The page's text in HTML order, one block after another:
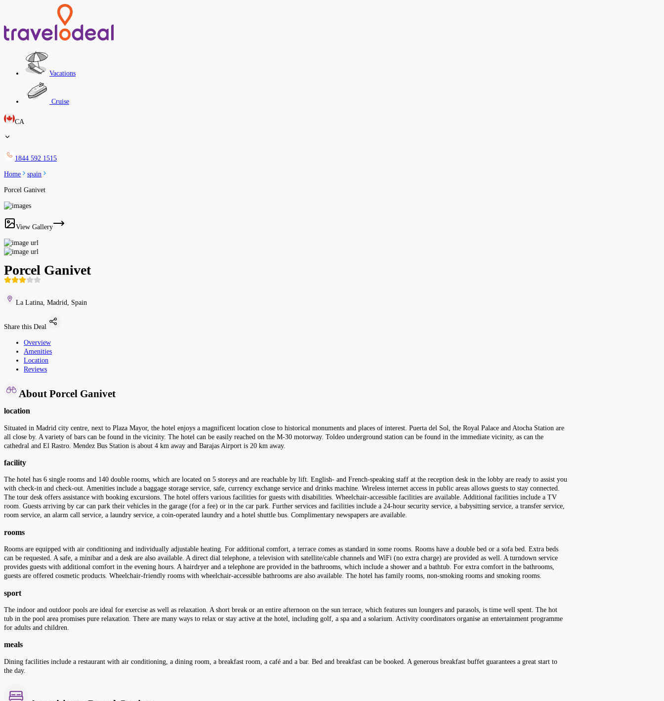
Vacations
Cruise
CA
1844 592 1515
Home spain
Porcel Ganivet
View Gallery
Porcel Ganivet
La Latina, Madrid, Spain
Share this Deal
Overview
Amenities
Location
Reviews
About Porcel Ganivet
location
Situated in Madrid city centre, next to Plaza Mayor, the hotel enjoys a magnificent location close to historical monuments and places of interest. Puerta del Sol, the Royal Palace and Atocha Station are
all close by. A variety of bars can be found in the vicinity. The hotel can be easily reached on the M-30 motorway. Toldeo underground station can be found in the immediate vicinity, as can the
cathedral and El Rastro. Mendez Bus Station is about 4 km away and Barajas Airport is 20 km away.
facility
The hotel has 6 single rooms and 140 double rooms, which are located on 5 storeys and are reachable by lift. English- and French-speaking staff at the reception desk in the lobby are ready to assist you
with check-in and check-out. Amenities include a baggage storage service, safe, currency exchange service and drinks machine. Wireless internet access in public areas allows guests to stay connected.
The tour desk offers assistance with booking excursions. The hotel offers various facilities for guests with disabilities. Wheelchair-accessible facilities are available. Additional facilities include a TV
room. Guests arriving by car can park their vehicles in the garage (for a fee) or in the car park. Further services and facilities include a 24-hour security service, a babysitting service, a transfer service,
room service, an alarm call service, a laundry service, a coin-operated laundry and a hotel shuttle bus. Complimentary newspapers are available.
rooms
Rooms are equipped with air conditioning and individually adjustable heating. For additional comfort, a terrace comes as standard in some rooms. Rooms have a double bed or a sofa bed. Extra beds
can be requested. A safe, a minibar and a desk are also available. A direct dial telephone, a television with satellite/cable channels and WiFi (no extra charge) are provided as well. A turndown service
provides guests with additional comfort in the evening hours. A hairdryer and a telephone are provided in the bathrooms, which include a shower and a bathtub. For extra comfort in the bathrooms,
guests are offered cosmetic products. Wheelchair-friendly rooms with wheelchair-accessible bathrooms are also available. The hotel has family rooms, non-smoking rooms and smoking rooms.
sport
The indoor and outdoor pools are ideal for exercise as well as relaxation. A short break or an entire afternoon on the sun terrace, which features sun loungers and parasols, is time well spent. The hot
tub in the pool area promises pure relaxation. There are many ways to relax or stay active at the hotel, including golf, a spa and a solarium. Activity coordinators organise an entertainment programme
for adults and children.
meals
Dining facilities include a restaurant with air conditioning, a dining room, a breakfast room, a café and a bar. Bed and breakfast can be booked. A generous breakfast buffet guarantees a great start to
the day.